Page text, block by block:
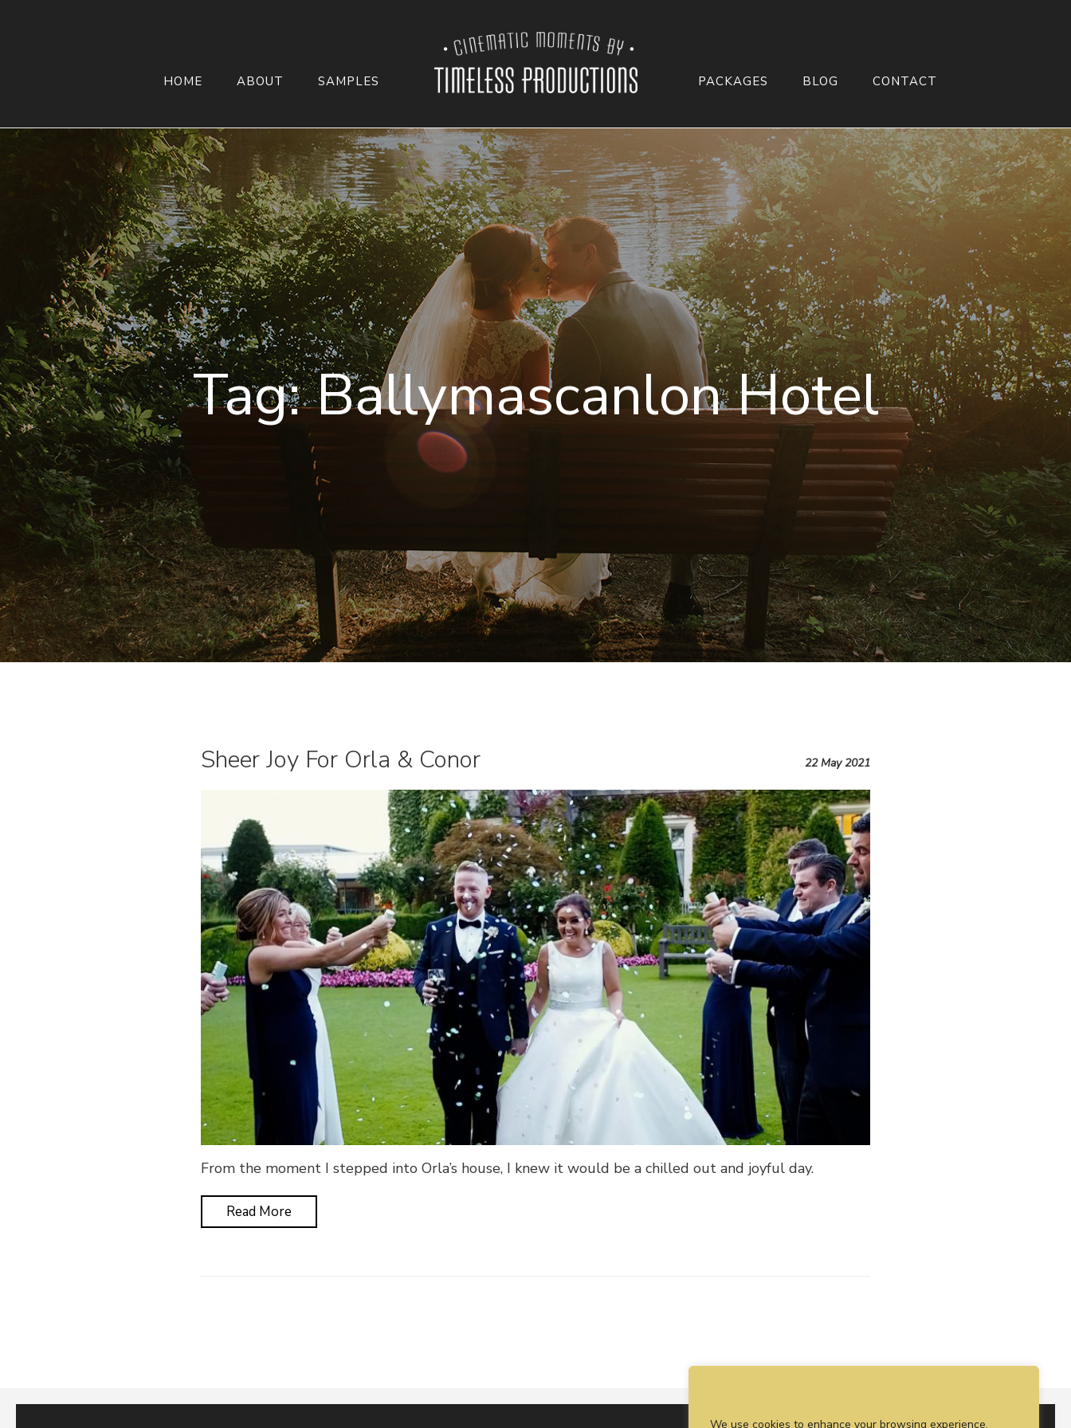
We use cookies to enhance your browsing experience,
HOME ABOUT SAMPLES PACKAGES BLOG CONTACT
Tag:Ballymascanlon Hotel
Sheer Joy For Orla & Conor 22 May 2021
From the moment I stepped into Orla’s house, I knew it would be a chilled out and joyful day.
Read More